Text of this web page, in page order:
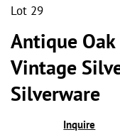
Lot 29
Antique
Vintage
Silverware
Inquire